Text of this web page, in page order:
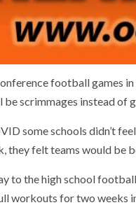
football games
be scrimmages instead of
some schools didn’t
they felt teams would be
to the high school
workouts for two weeks